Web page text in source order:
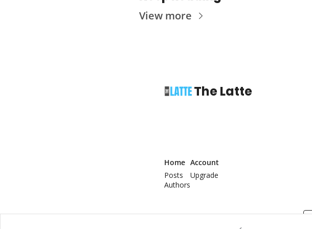
View more
The Latte
Home
Posts
Authors
Account
Upgrade